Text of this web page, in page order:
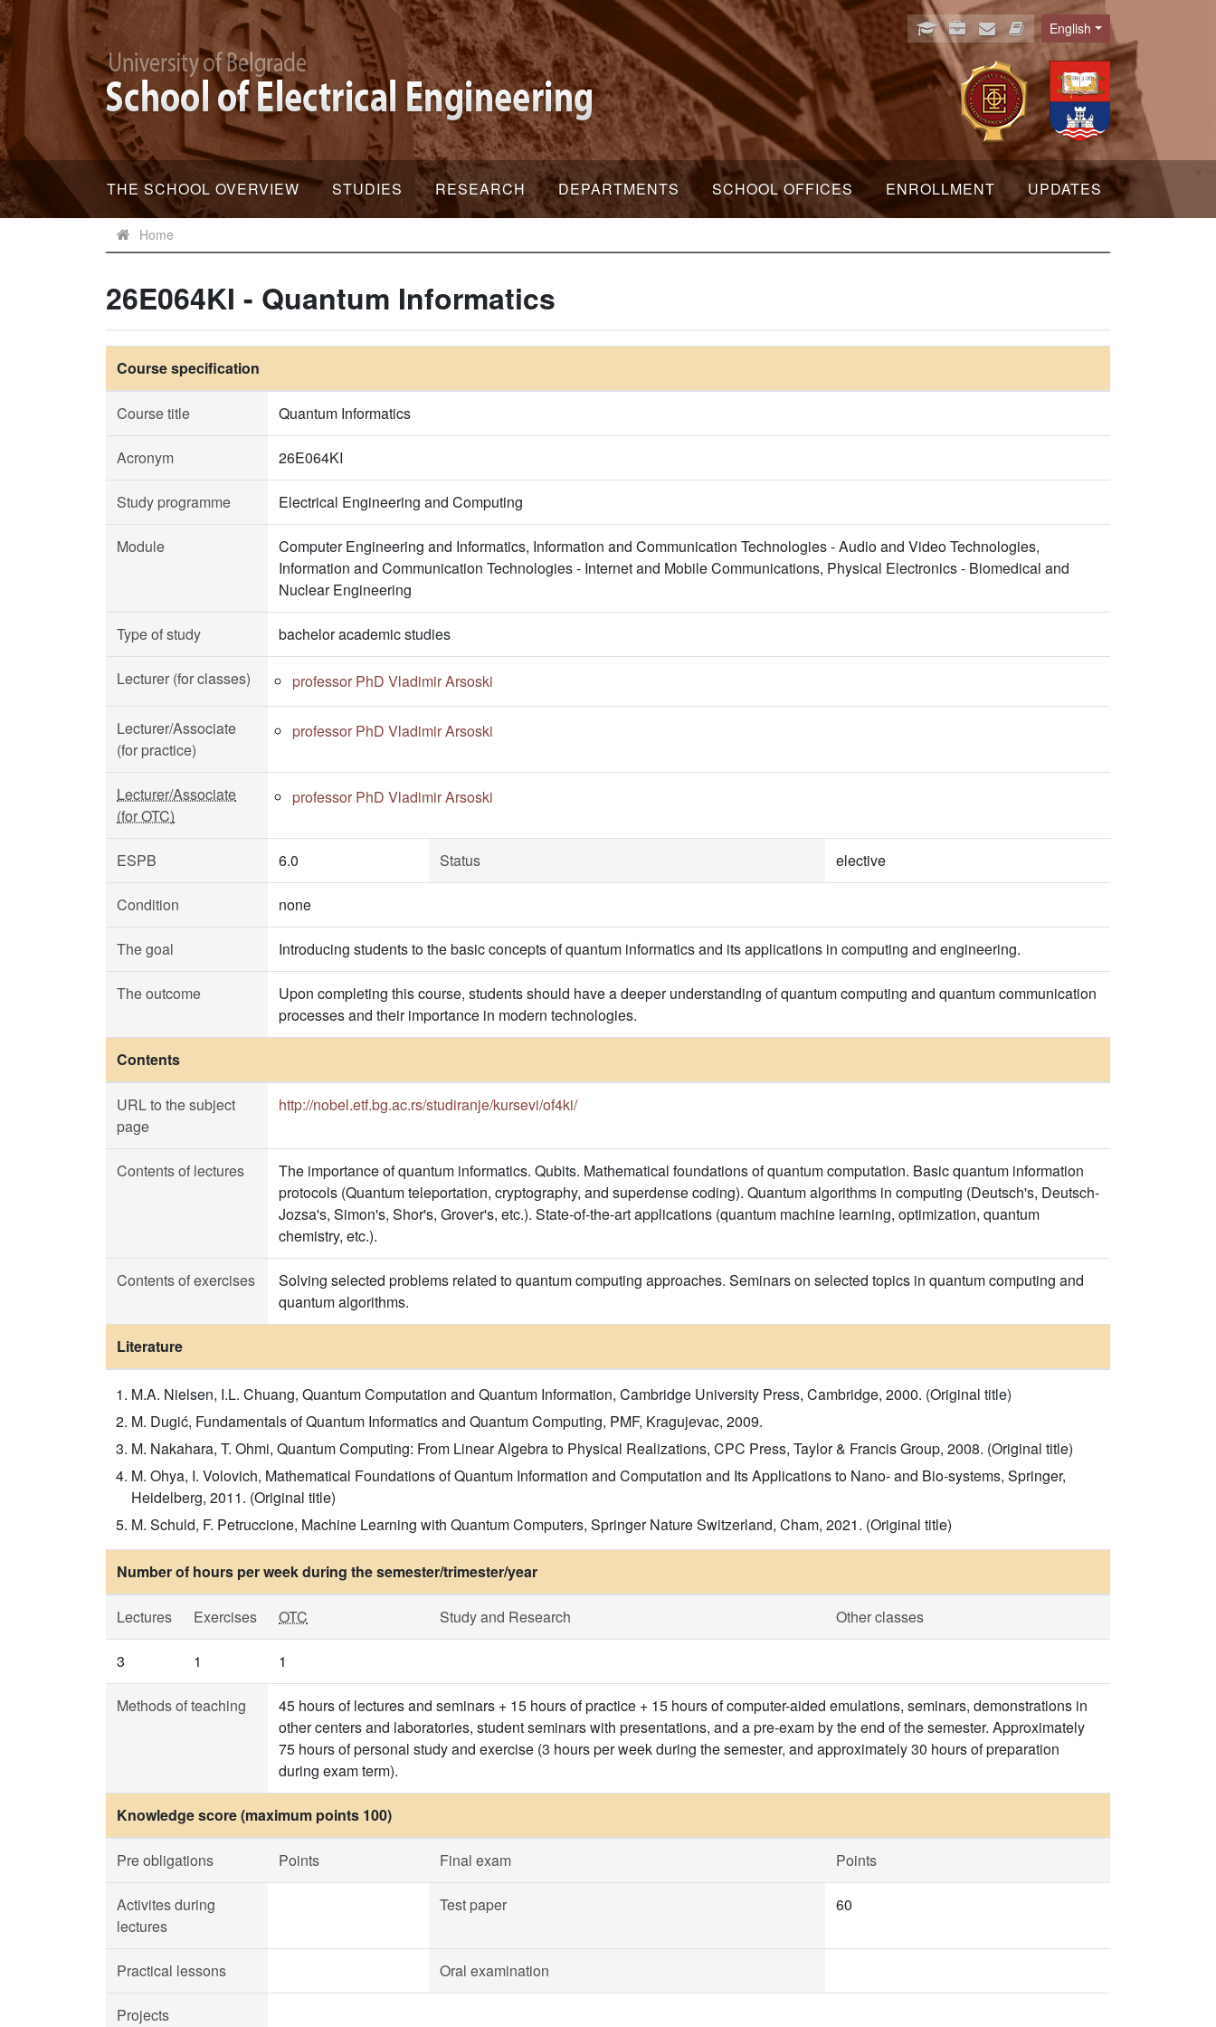
Language
English
THE SCHOOL OVERVIEW STUDIES RESEARCH DEPARTMENTS SCHOOL OFFICES ENROLLMENT UPDATES
Home
26E064KI - Quantum Informatics
Course specification
Course title Quantum Informatics
Acronym 26E064KI
Study programme Electrical Engineering and Computing
Module
Computer Engineering and Informatics, Information and Communication Technologies - Audio and Video Technologies,
Information and Communication Technologies - Internet and Mobile Communications, Physical Electronics - Biomedical and
Nuclear Engineering
Type of study bachelor academic studies
Lecturer (for classes) professor PhD Vladimir Arsoski
Lecturer/Associate
(for practice)
professor PhD Vladimir Arsoski
Lecturer/Associate
(for OTC)
professor PhD Vladimir Arsoski
ESPB 6.0 Status elective
Condition none
The goal Introducing students to the basic concepts of quantum informatics and its applications in computing and engineering.
The outcome
Upon completing this course, students should have a deeper understanding of quantum computing and quantum communication
processes and their importance in modern technologies.
Contents
URL to the subject
page
http://nobel.etf.bg.ac.rs/studiranje/kursevi/of4ki/
Contents of lectures
The importance of quantum informatics. Qubits. Mathematical foundations of quantum computation. Basic quantum information
protocols (Quantum teleportation, cryptography, and superdense coding). Quantum algorithms in computing (Deutsch's, Deutsch-
Jozsa's, Simon's, Shor's, Grover's, etc.). State-of-the-art applications (quantum machine learning, optimization, quantum
chemistry, etc.).
Contents of exercises
Solving selected problems related to quantum computing approaches. Seminars on selected topics in quantum computing and
quantum algorithms.
Literature
M.A. Nielsen, I.L. Chuang, Quantum Computation and Quantum Information, Cambridge University Press, Cambridge, 2000. (Original title)
M. Dugić, Fundamentals of Quantum Informatics and Quantum Computing, PMF, Kragujevac, 2009.
M. Nakahara, T. Ohmi, Quantum Computing: From Linear Algebra to Physical Realizations, CPC Press, Taylor & Francis Group, 2008. (Original title)
M. Ohya, I. Volovich, Mathematical Foundations of Quantum Information and Computation and Its Applications to Nano- and Bio-systems, Springer,
Heidelberg, 2011. (Original title)
M. Schuld, F. Petruccione, Machine Learning with Quantum Computers, Springer Nature Switzerland, Cham, 2021. (Original title)
Number of hours per week during the semester/trimester/year
Lectures Exercises OTC Study and Research Other classes
3 1 1
Methods of teaching
45 hours of lectures and seminars + 15 hours of practice + 15 hours of computer-aided emulations, seminars, demonstrations in
other centers and laboratories, student seminars with presentations, and a pre-exam by the end of the semester. Approximately
75 hours of personal study and exercise (3 hours per week during the semester, and approximately 30 hours of preparation
during exam term).
Knowledge score (maximum points 100)
Pre obligations Points Final exam Points
Activites during
lectures
Test paper 60
Practical lessons Oral examination
Projects